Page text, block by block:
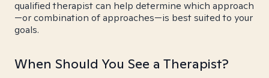
qualified therapist can help determine which approach
—or combination of approaches—is best suited to your
goals.
When Should You See a Therapist?